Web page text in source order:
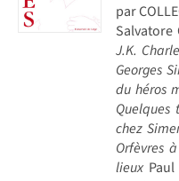
par
Salvatore
J.K.
Georges
du héros
chez
Orfèvres
lieux Paul